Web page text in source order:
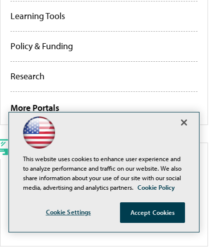
Learning Tools
Policy & Funding
Research
More Portals
WEBCASTS
Traditional Filtering Is a Losing Game. It’s Time for
This website uses cookies to enhance user experience and
to analyze performance and traffic on our website. We also
share information about your use of our site with our social
media, advertising and analytics partners. Cookie Policy
Cookie Settings Accept Cookies